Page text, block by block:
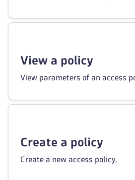
View a policy
View parameters of an access
Create a policy
Create a new access policy.